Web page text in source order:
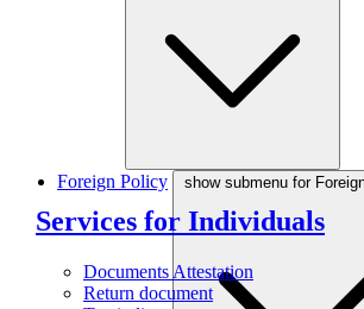
Services for Individuals
Documents Attestation
Return document
Foreign Policy show submenu for